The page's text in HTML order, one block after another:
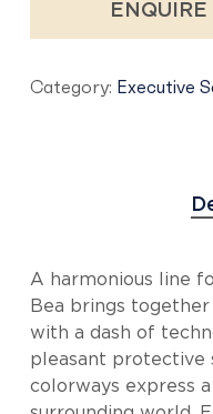
ENQUIRE
Category: Executive
A harmonious line
Bea brings
with a dash of
pleasant protective
colorways express